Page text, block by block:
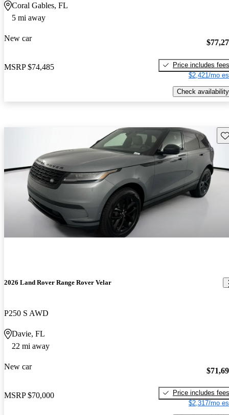
Coral Gables, FL
5 mi away
New car
MSRP $74,485
Price includes fees
$2,421/mo
Check availability
2026 Land Rover Range Rover Velar
P250 S AWD
Davie, FL
22 mi away
New car
MSRP $70,000
Price includes fees
$2,317/mo